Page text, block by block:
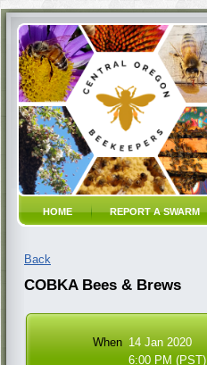
HOME REPORT A SWARM
Back
COBKA Bees & Brews
When 14 Jan 2020
6:00 PM (PST)